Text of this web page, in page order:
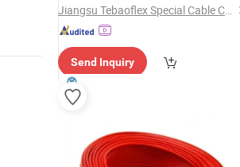
Jiangsu Tebaoflex Special Cable Co., Ltd
Send Inquiry